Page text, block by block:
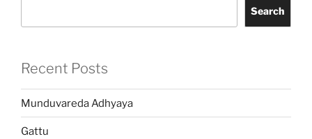
Search
Recent Posts
Munduvareda Adhyaya
Gattu